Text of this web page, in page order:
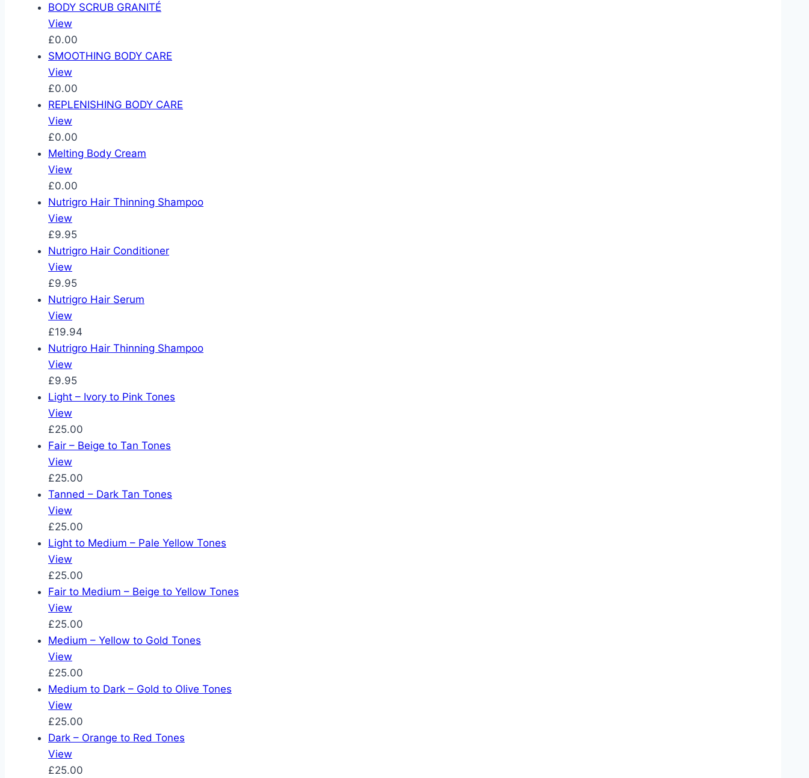
BODY SCRUB GRANITÉ
View
£0.00
SMOOTHING BODY CARE
View
£0.00
REPLENISHING BODY CARE
View
£0.00
Melting Body Cream
View
£0.00
Nutrigro Hair Thinning Shampoo
View
£9.95
Nutrigro Hair Conditioner
View
£9.95
Nutrigro Hair Serum
View
£19.94
Nutrigro Hair Thinning Shampoo
View
£9.95
Light – Ivory to Pink Tones
View
£25.00
Fair – Beige to Tan Tones
View
£25.00
Tanned – Dark Tan Tones
View
£25.00
Light to Medium – Pale Yellow Tones
View
£25.00
Fair to Medium – Beige to Yellow Tones
View
£25.00
Medium – Yellow to Gold Tones
View
£25.00
Medium to Dark – Gold to Olive Tones
View
£25.00
Dark – Orange to Red Tones
View
£25.00